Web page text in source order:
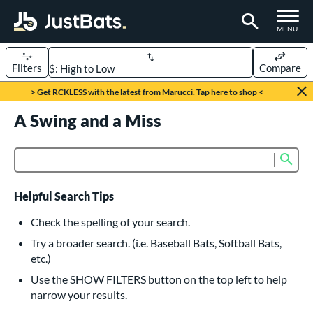
TOGGLE
MENU
Page Content Begins Here
> Get RCKLESS with the latest from Marucci. Tap here to shop <
Sort Results
Filters Compare
616 matching results
232 matching results
Bats
160 matching results
Pitch
15 matching results
matching results
A Swing and a Miss
Helpful Search Tips
Check the spelling of your search.
Try a broader search. (i.e. Baseball Bats, Softball Bats,
etc.)
Use the SHOW FILTERS button on the top left to help
narrow your results.